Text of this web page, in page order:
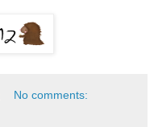
No comments: